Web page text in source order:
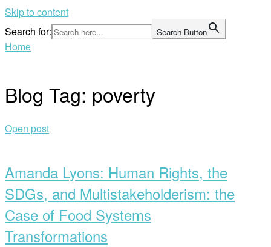
Skip to content
Search for:
Search Button
Home
Blog Tag: poverty
Open post
Amanda Lyons: Human Rights, the
SDGs, and Multistakeholderism: the
Case of Food Systems
Transformations